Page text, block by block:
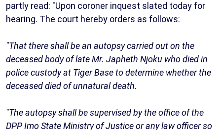
partly read: "Upon coroner inquest slated today for
hearing. The court hereby orders as follows:
"That there shall be an autopsy carried out on the
deceased body of late Mr. Japheth Njoku who died in
police custody at Tiger Base to determine whether the
deceased died of unnatural death.
"The autopsy shall be supervised by the office of the
DPP Imo State Ministry of Justice or any law officer so